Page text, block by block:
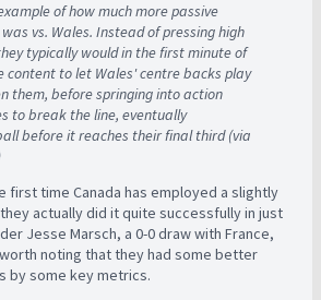
of how much more passive
vs. Wales. Instead of pressing high
typically would in the first minute of
content to let Wales' centre backs play
them, before springing into action
to break the line, eventually
before it reaches their final third (via
first time Canada has employed a slightly
actually did it quite successfully in just
Jesse Marsch, a 0-0 draw with France,
noting that they had some better
by some key metrics.